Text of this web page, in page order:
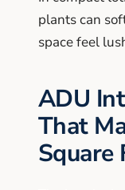
plants can
space feel
ADU
That
Square